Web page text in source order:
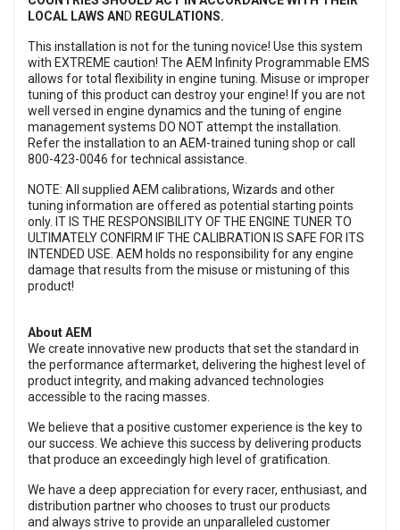
LOCAL LAWS AN D REGULATIONS.
This installation is not for the tuning novice! Use this system
with EXTREME caution! The AEM Infinity Programmable EMS
allows for total flexibility in engine tuning. Misuse or improper
tuning of this product can destroy your engine! If you are not
well versed in engine dynamics and the tuning of engine
management systems DO NOT attempt the installation.
Refer the installation to an AEM-trained tuning shop or call
800-423-0046 for technical assistance.
NOTE: All supplied AEM calibrations, Wizards and other
tuning information are offered as potential starting points
only. IT IS THE RESPONSIBILITY OF THE ENGINE TUNER TO
ULTIMATELY CONFIRM IF THE CALIBRATION IS SAFE FOR ITS
INTENDED USE. AEM holds no responsibility for any engine
damage that results from the misuse or mistuning of this
product!
About AEM
We create innovative new products that set the standard in
the performance aftermarket, delivering the highest level of
product integrity, and making advanced technologies
accessible to the racing masses.
We believe that a positive customer experience is the key to
our success. We achieve this success by delivering products
that produce an exceedingly high level of gratification.
We have a deep appreciation for every racer, enthusiast, and
distribution partner who chooses to trust our products
and always strive to provide an unparalleled customer